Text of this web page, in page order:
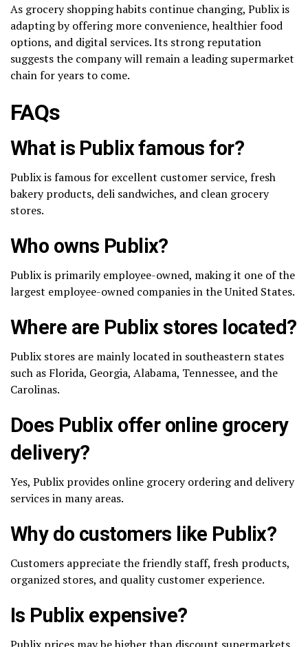
As grocery shopping habits continue changing, Publix is
adapting by offering more convenience, healthier food
options, and digital services. Its strong reputation
suggests the company will remain a leading supermarket
chain for years to come.
FAQs
What is Publix famous for?
Publix is famous for excellent customer service, fresh
bakery products, deli sandwiches, and clean grocery
stores.
Who owns Publix?
Publix is primarily employee-owned, making it one of the
largest employee-owned companies in the United States.
Where are Publix stores located?
Publix stores are mainly located in southeastern states
such as Florida, Georgia, Alabama, Tennessee, and the
Carolinas.
Does Publix offer online grocery
delivery?
Yes, Publix provides online grocery ordering and delivery
services in many areas.
Why do customers like Publix?
Customers appreciate the friendly staff, fresh products,
organized stores, and quality customer experience.
Is Publix expensive?